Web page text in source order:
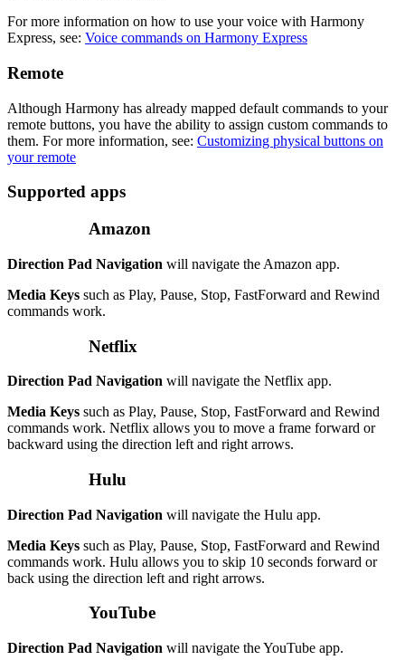
For more information on how to use your voice with Harmony
Express, see: Voice commands on Harmony Express
Remote
Although Harmony has already mapped default commands to your
remote buttons, you have the ability to assign custom commands to
them. For more information, see: Customizing physical buttons on
your remote
Supported apps
Amazon
Direction Pad Navigation will navigate the Amazon app.
Media Keys such as Play, Pause, Stop, FastForward and Rewind
commands work.
Netflix
Direction Pad Navigation will navigate the Netflix app.
Media Keys such as Play, Pause, Stop, FastForward and Rewind
commands work. Netflix allows you to move a frame forward or
backward using the direction left and right arrows.
Hulu
Direction Pad Navigation will navigate the Hulu app.
Media Keys such as Play, Pause, Stop, FastForward and Rewind
commands work. Hulu allows you to skip 10 seconds forward or
back using the direction left and right arrows.
YouTube
Direction Pad Navigation will navigate the YouTube app.